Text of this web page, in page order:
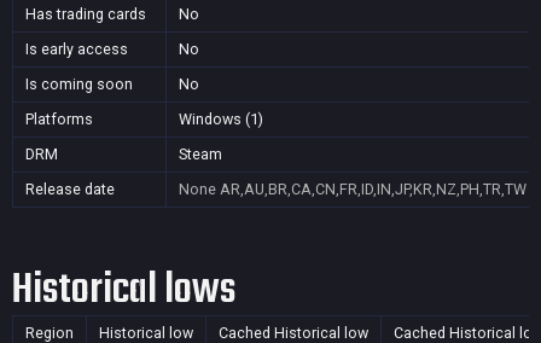
Has trading cards
No
Is early access
No
Is coming soon
No
Platforms
Windows (1)
DRM
Steam
Release date
None AR,AU,BR,CA,CN,FR,ID,IN,JP,KR,NZ,PH,TR,TW
Historical lows
Region Historical low Cached Historical low Cached Historical